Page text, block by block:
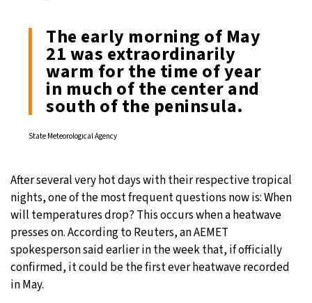
The early morning of May
21 was extraordinarily
warm for the time of year
in much of the center and
south of the peninsula.
State Meteorological Agency
After several very hot days with their respective tropical
nights, one of the most frequent questions now is: When
will temperatures drop? This occurs when a heatwave
presses on. According to Reuters, an AEMET
spokesperson said earlier in the week that, if officially
confirmed, it could be the first ever heatwave recorded
in May.